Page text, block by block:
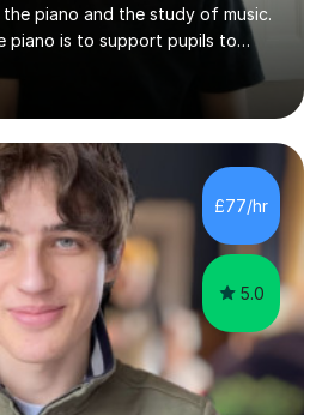
piano and the study of music.
piano is to support pupils to
musicians who enjoy
and experiencing music for
encourage pupils to develop a
to learning, overcoming
confident and resilient musicians.
to teach, support and
their musical journey and
£77/hr
5.0